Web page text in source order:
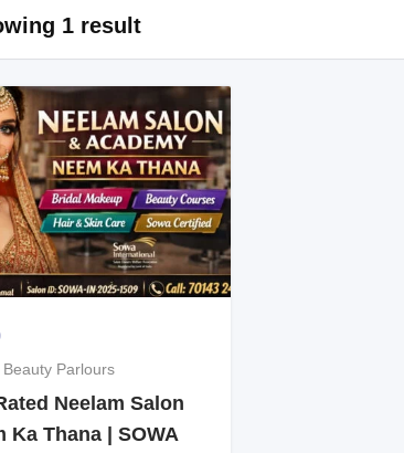
1 result
Parlours
Neelam Salon
Ka Thana | SOWA